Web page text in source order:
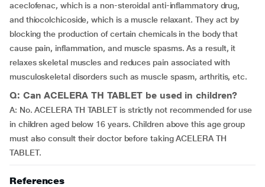
aceclofenac, which is a non-steroidal anti-inflammatory drug,
and thiocolchicoside, which is a muscle relaxant. They act by
blocking the production of certain chemicals in the body that
cause pain, inflammation, and muscle spasms. As a result, it
relaxes skeletal muscles and reduces pain associated with
musculoskeletal disorders such as muscle spasm, arthritis, etc.
Q: Can ACELERA TH TABLET be used in children?
A: No. ACELERA TH TABLET is strictly not recommended for use
in children aged below 16 years. Children above this age group
must also consult their doctor before taking ACELERA TH
TABLET.
References